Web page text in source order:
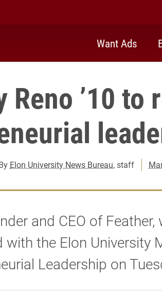
Want Ads
Reno ’10 to
Elon University News Bureau, staff
and CEO of Feather,
with the Elon University
Leadership on